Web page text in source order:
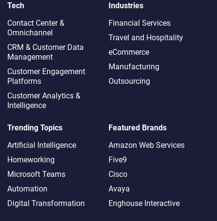
Tech
Contact Center &
Omnichannel​
CRM & Customer Data
Management
Customer Engagement
Platforms
Customer Analytics &
Intelligence
Industries
Financial Services
Travel and Hospitality
eCommerce
Manufacturing
Outsourcing
Trending Topics
Artificial Intelligence
Homeworking
Microsoft Teams
Automation
Digital Transformation
Featured Brands
Amazon Web Services
Five9
Cisco
Avaya
Enghouse Interactive